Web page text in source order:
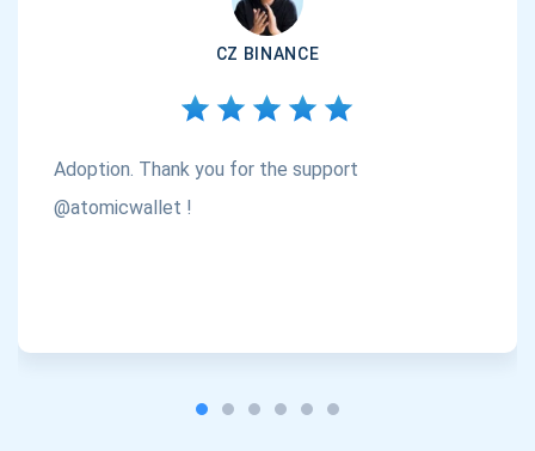
CZ BINANCE
Adoption. Thank you for the support
@atomicwallet !